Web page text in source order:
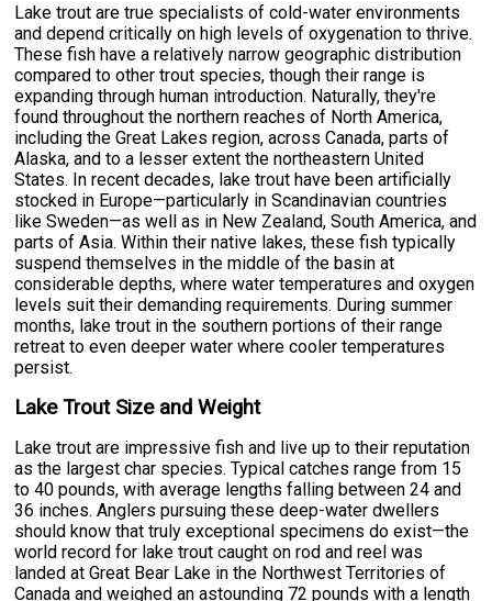
Lake trout are true specialists of cold-water environments
and depend critically on high levels of oxygenation to thrive.
These fish have a relatively narrow geographic distribution
compared to other trout species, though their range is
expanding through human introduction. Naturally, they're
found throughout the northern reaches of North America,
including the Great Lakes region, across Canada, parts of
Alaska, and to a lesser extent the northeastern United
States. In recent decades, lake trout have been artificially
stocked in Europe—particularly in Scandinavian countries
like Sweden—as well as in New Zealand, South America, and
parts of Asia. Within their native lakes, these fish typically
suspend themselves in the middle of the basin at
considerable depths, where water temperatures and oxygen
levels suit their demanding requirements. During summer
months, lake trout in the southern portions of their range
retreat to even deeper water where cooler temperatures
persist.
Lake Trout Size and Weight
Lake trout are impressive fish and live up to their reputation
as the largest char species. Typical catches range from 15
to 40 pounds, with average lengths falling between 24 and
36 inches. Anglers pursuing these deep-water dwellers
should know that truly exceptional specimens do exist—the
world record for lake trout caught on rod and reel was
landed at Great Bear Lake in the Northwest Territories of
Canada and weighed an astounding 72 pounds with a length